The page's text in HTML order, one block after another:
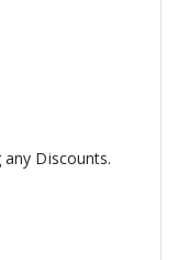
Discounts.